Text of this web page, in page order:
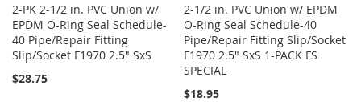
2-PK 2-1/2 in. PVC Union w/
EPDM O-Ring Seal Schedule-
40 Pipe/Repair Fitting
Slip/Socket F1970 2.5" SxS
$28.75
2-1/2 in. PVC Union w/ EPDM
O-Ring Seal Schedule-40
Pipe/Repair Fitting Slip/Socket
F1970 2.5" SxS 1-PACK FS
SPECIAL
$18.95